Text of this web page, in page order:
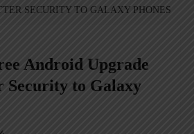
SECURITY TO GALAXY PHONES
Android Upgrade
Security to Galaxy